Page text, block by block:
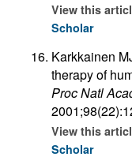
View this
Scholar
Karkkainen
therapy of
Proc Natl
View this
Scholar